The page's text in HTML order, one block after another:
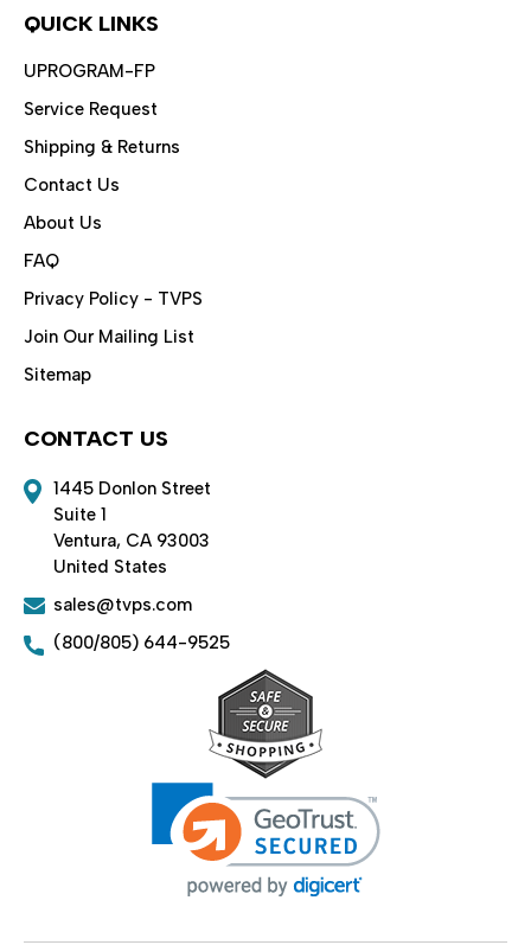
QUICK LINKS
UPROGRAM-FP
Service Request
Shipping & Returns
Contact Us
About Us
FAQ
Privacy Policy - TVPS
Join Our Mailing List
Sitemap
CONTACT US
1445 Donlon Street
Suite 1
Ventura, CA 93003
United States
sales@tvps.com
(800/805) 644-9525